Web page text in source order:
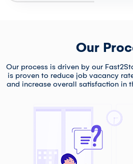
Our
Our process is driven by our
is proven to reduce job vacancy
and increase overall satisfaction in